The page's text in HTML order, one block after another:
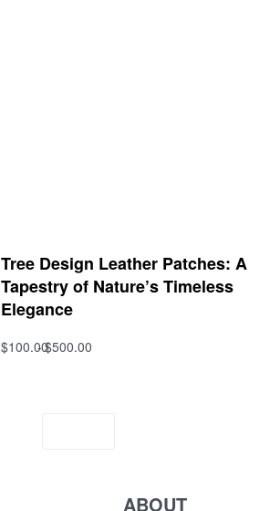
Tree Design Leather Patches: A
Tapestry of Nature’s Timeless
Elegance
$100.00$500.00
ABOUT